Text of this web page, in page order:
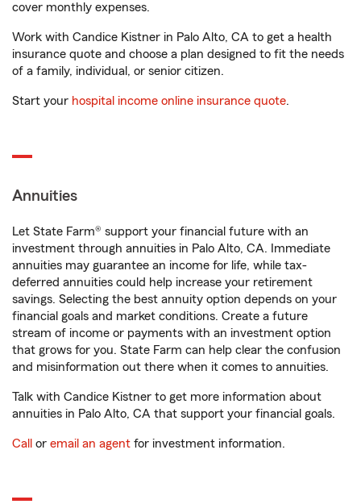
cover monthly expenses.
Work with Candice Kistner in Palo Alto, CA to get a health
insurance quote and choose a plan designed to fit the needs
of a family, individual, or senior citizen.
Start your hospital income online insurance quote.
Annuities
Let State Farm® support your financial future with an
investment through annuities in Palo Alto, CA. Immediate
annuities may guarantee an income for life, while tax-
deferred annuities could help increase your retirement
savings. Selecting the best annuity option depends on your
financial goals and market conditions. Create a future
stream of income or payments with an investment option
that grows for you. State Farm can help clear the confusion
and misinformation out there when it comes to annuities.
Talk with Candice Kistner to get more information about
annuities in Palo Alto, CA that support your financial goals.
Call or email an agent for investment information.